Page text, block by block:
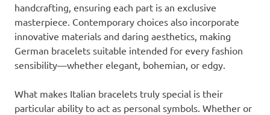
handcrafting, ensuring each part is an exclusive
masterpiece. Contemporary choices also incorporate
innovative materials and daring aesthetics, making
German bracelets suitable intended for every fashion
sensibility—whether elegant, bohemian, or edgy.
What makes Italian bracelets truly special is their
particular ability to act as personal symbols. Whether or